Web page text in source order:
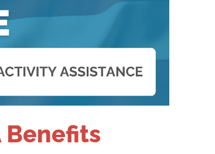
Benefits